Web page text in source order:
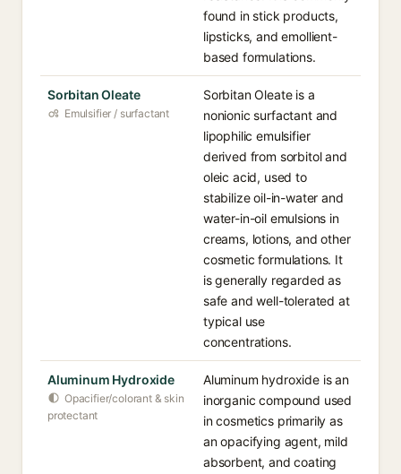
found in stick products,
lipsticks, and emollient-
based formulations.
Sorbitan Oleate
Emulsifier / surfactant
Sorbitan Oleate is a
nonionic surfactant and
lipophilic emulsifier
derived from sorbitol and
oleic acid, used to
stabilize oil-in-water and
water-in-oil emulsions in
creams, lotions, and other
cosmetic formulations. It
is generally regarded as
safe and well-tolerated at
typical use
concentrations.
Aluminum Hydroxide
Opacifier/colorant & skin
protectant
Aluminum hydroxide is an
inorganic compound used
in cosmetics primarily as
an opacifying agent, mild
absorbent, and coating